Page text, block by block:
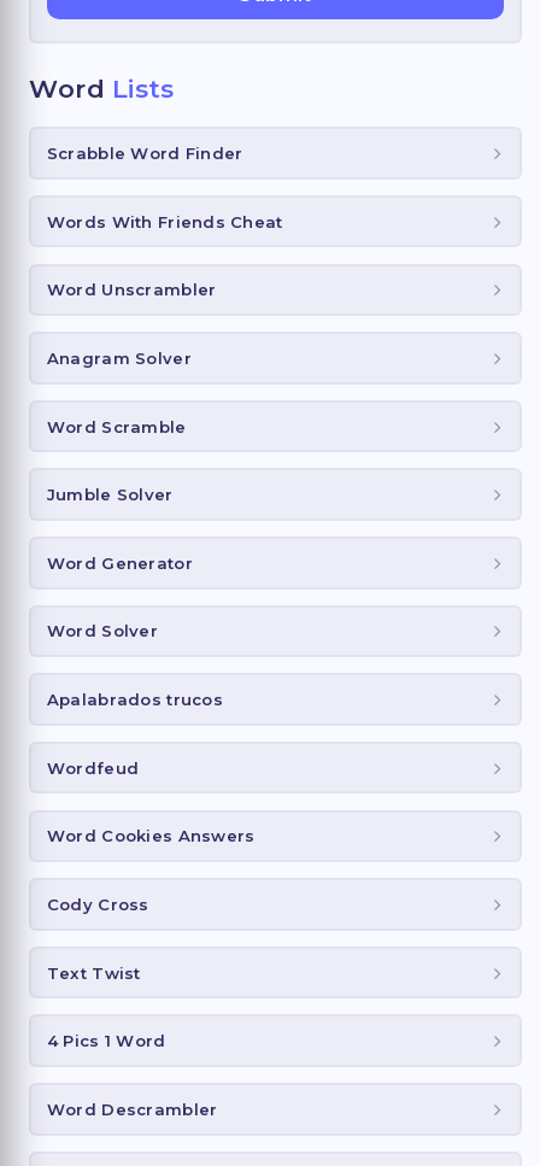
Word Lists
Scrabble Word Finder
Words With Friends Cheat
Word Unscrambler
Anagram Solver
Word Scramble
Jumble Solver
Word Generator
Word Solver
Apalabrados trucos
Wordfeud
Word Cookies Answers
Cody Cross
Text Twist
4 Pics 1 Word
Word Descrambler